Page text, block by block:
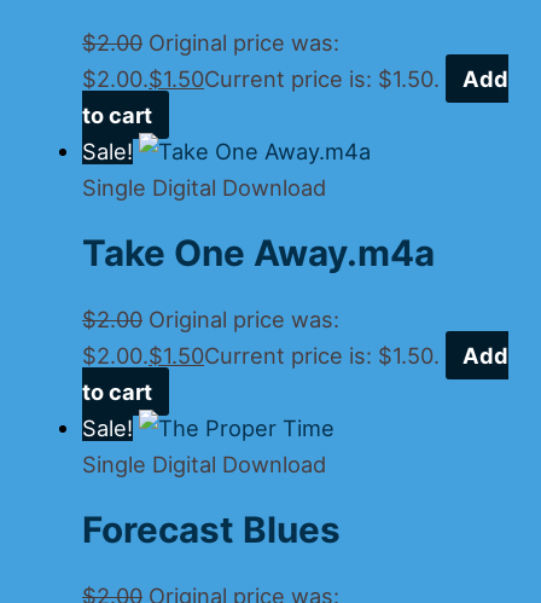
$2.00 Original price was:
$2.00.$1.50Current price is: $1.50.
Add
to cart
Sale!
Single Digital Download
Take One Away.m4a
$2.00 Original price was:
$2.00.$1.50Current price is: $1.50.
Add
to cart
Sale!
Single Digital Download
Forecast Blues
$2.00 Original price was: